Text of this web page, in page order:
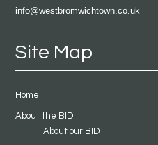
info@westbromwichtown.co.uk
Site Map
Home
About the BID
About our BID